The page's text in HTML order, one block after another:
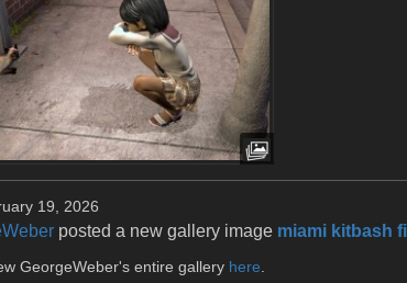
19, 2026
posted a new gallery image miami kitbash
GeorgeWeber's entire gallery here.